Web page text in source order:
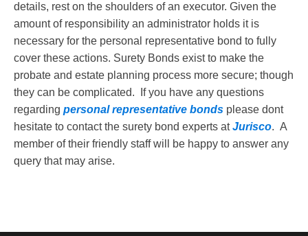
details, rest on the shoulders of an executor. Given the
amount of responsibility an administrator holds it is
necessary for the personal representative bond to fully
cover these actions. Surety Bonds exist to make the
probate and estate planning process more secure; though
they can be complicated. If you have any questions
regarding personal representative bonds please dont
hesitate to contact the surety bond experts atJurisco. A
member of their friendly staff will be happy to answer any
query that may arise.